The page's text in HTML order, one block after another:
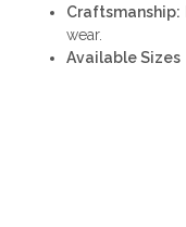
Craftsmanship:
wear.
Available Sizes